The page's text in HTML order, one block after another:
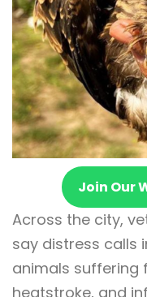
Join Our
Across the city,
say distress calls
animals suffering
heatstroke, and